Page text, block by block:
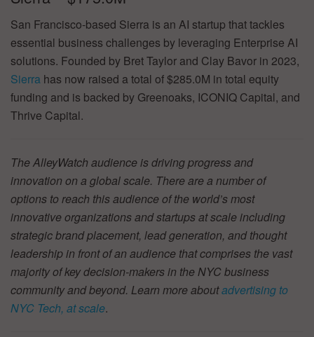
San Francisco-based Sierra is an AI startup that tackles
essential business challenges by leveraging Enterprise AI
solutions. Founded by Bret Taylor and Clay Bavor in 2023,
Sierra has now raised a total of $285.0M in total equity
funding and is backed by Greenoaks, ICONIQ Capital, and
Thrive Capital.
The AlleyWatch audience is driving progress and
innovation on a global scale. There are a number of
options to reach this audience of the world’s most
innovative organizations and startups at scale including
strategic brand placement, lead generation, and thought
leadership in front of an audience that comprises the vast
majority of key decision-makers in the NYC business
community and beyond. Learn more aboutadvertising to
NYC Tech, at scale.